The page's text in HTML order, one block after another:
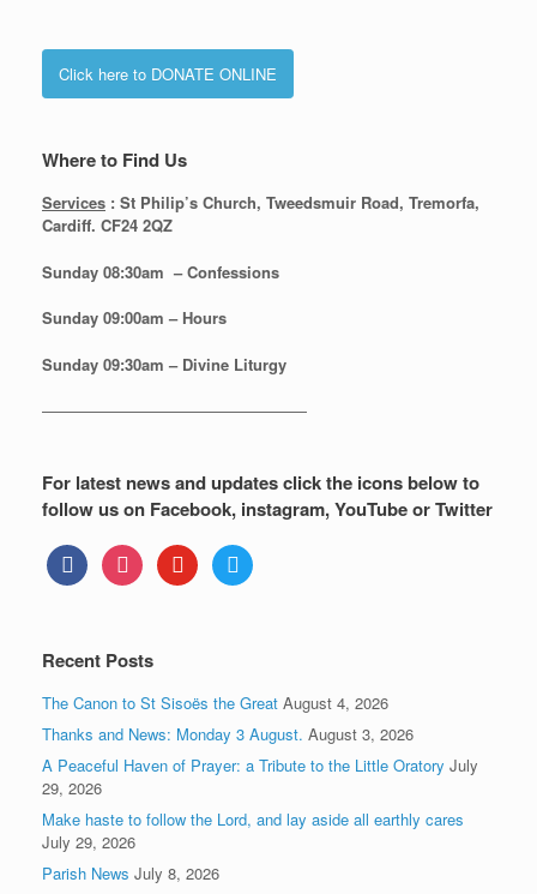
Click here to DONATE ONLINE
Where to Find Us
Services : St Philip’s Church, Tweedsmuir Road, Tremorfa,
Cardiff. CF24 2QZ
Sunday 08:30am – Confessions
Sunday 09:00am – Hours
Sunday 09:30am – Divine Liturgy
—————————————————
For latest news and updates click the icons below to
follow us on Facebook, instagram, YouTube or Twitter
facebookinstagramyoutube twitter
Recent Posts
The Canon to St Sisoës the Great August 4, 2026
Thanks and News: Monday 3 August. August 3, 2026
A Peaceful Haven of Prayer: a Tribute to the Little Oratory July
29, 2026
Make haste to follow the Lord, and lay aside all earthly cares
July 29, 2026
Parish News July 8, 2026